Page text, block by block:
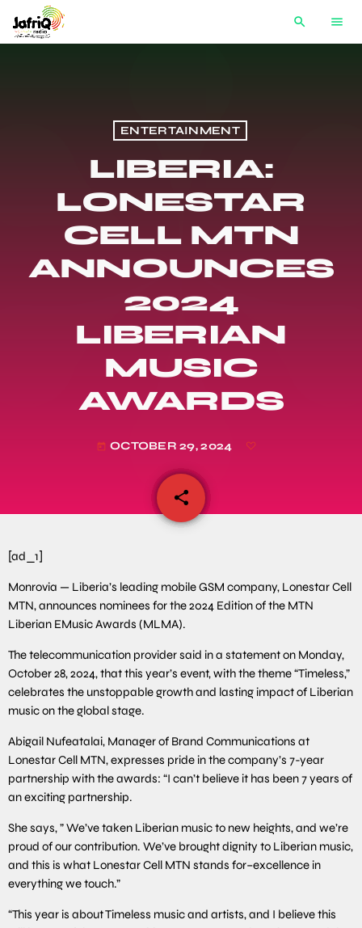
search menu
ENTERTAINMENT
LIBERIA:
LONESTAR
CELL MTN
ANNOUNCES
2024
LIBERIAN
MUSIC
AWARDS
today OCTOBER 29, 2024
share
email
[ad_1]
Monrovia — Liberia’s leading mobile GSM company, Lonestar Cell
MTN, announces nominees for the 2024 Edition of the MTN
Liberian EMusic Awards (MLMA).
The telecommunication provider said in a statement on Monday,
October 28, 2024, that this year’s event, with the theme “Timeless,”
celebrates the unstoppable growth and lasting impact of Liberian
music on the global stage.
Abigail Nufeatalai, Manager of Brand Communications at
Lonestar Cell MTN, expresses pride in the company’s 7-year
partnership with the awards: “I can’t believe it has been 7 years of
an exciting partnership.
She says, ” We’ve taken Liberian music to new heights, and we’re
proud of our contribution. We’ve brought dignity to Liberian music,
and this is what Lonestar Cell MTN stands for–excellence in
everything we touch.”
“This year is about Timeless music and artists, and I believe this